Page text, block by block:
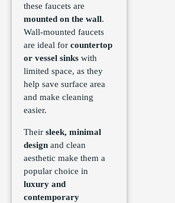
these faucets are
mounted on the wall.
Wall-mounted faucets
are ideal for countertop
or vessel sinks with
limited space, as they
help save surface area
and make cleaning
easier.
Their sleek, minimal
design and clean
aesthetic make them a
popular choice in
luxury and
contemporary